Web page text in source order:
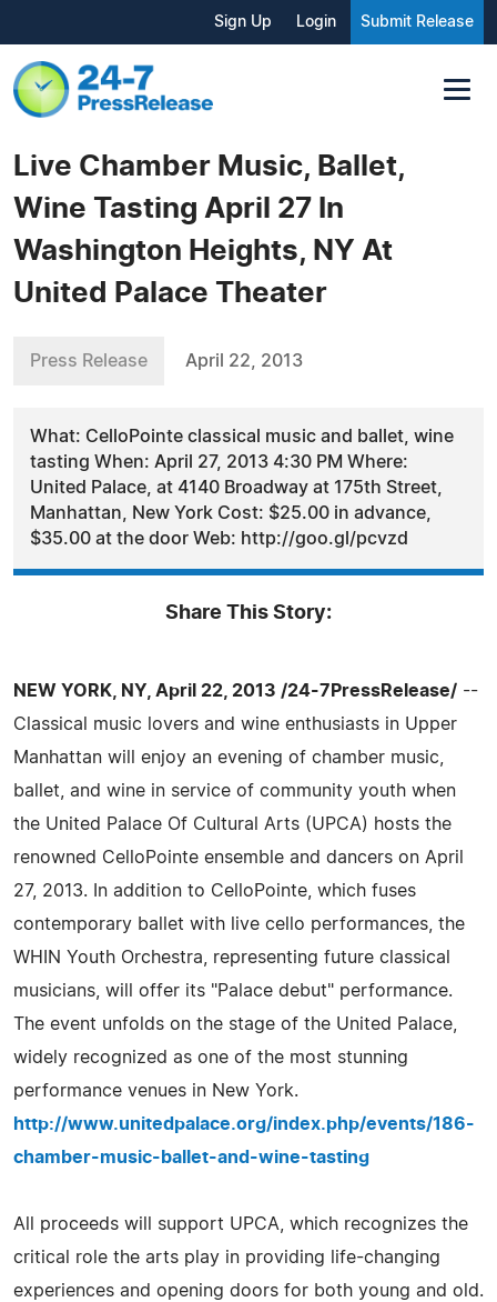
Sign Up Login Submit Release
Live Chamber Music, Ballet,
Wine Tasting April 27 In
Washington Heights, NY At
United Palace Theater
Press Release April 22, 2013
What: CelloPointe classical music and ballet, wine
tasting When: April 27, 2013 4:30 PM Where:
United Palace, at 4140 Broadway at 175th Street,
Manhattan, New York Cost: $25.00 in advance,
$35.00 at the door Web: http://goo.gl/pcvzd
Share This Story:
NEW YORK, NY, April 22, 2013 /24-7PressRelease/ --
Classical music lovers and wine enthusiasts in Upper
Manhattan will enjoy an evening of chamber music,
ballet, and wine in service of community youth when
the United Palace Of Cultural Arts (UPCA) hosts the
renowned CelloPointe ensemble and dancers on April
27, 2013. In addition to CelloPointe, which fuses
contemporary ballet with live cello performances, the
WHIN Youth Orchestra, representing future classical
musicians, will offer its "Palace debut" performance.
The event unfolds on the stage of the United Palace,
widely recognized as one of the most stunning
performance venues in New York.
http://www.unitedpalace.org/index.php/events/186-
chamber-music-ballet-and-wine-tasting
All proceeds will support UPCA, which recognizes the
critical role the arts play in providing life-changing
experiences and opening doors for both young and old.